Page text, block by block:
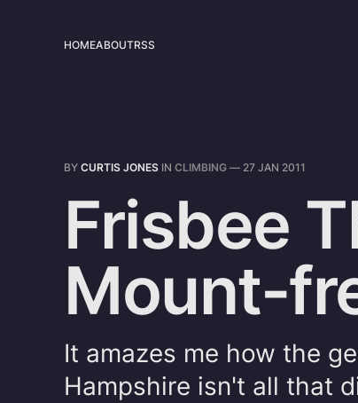
HOMEABOUTRSS
BY CURTIS JONES IN CLIMBING — 27 JAN 2011
Frisbee
Mount-
It amazes me how the
Hampshire isn't all that